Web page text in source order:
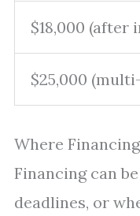
$18,000 (after
$25,000
Where
Financing can
deadlines, or